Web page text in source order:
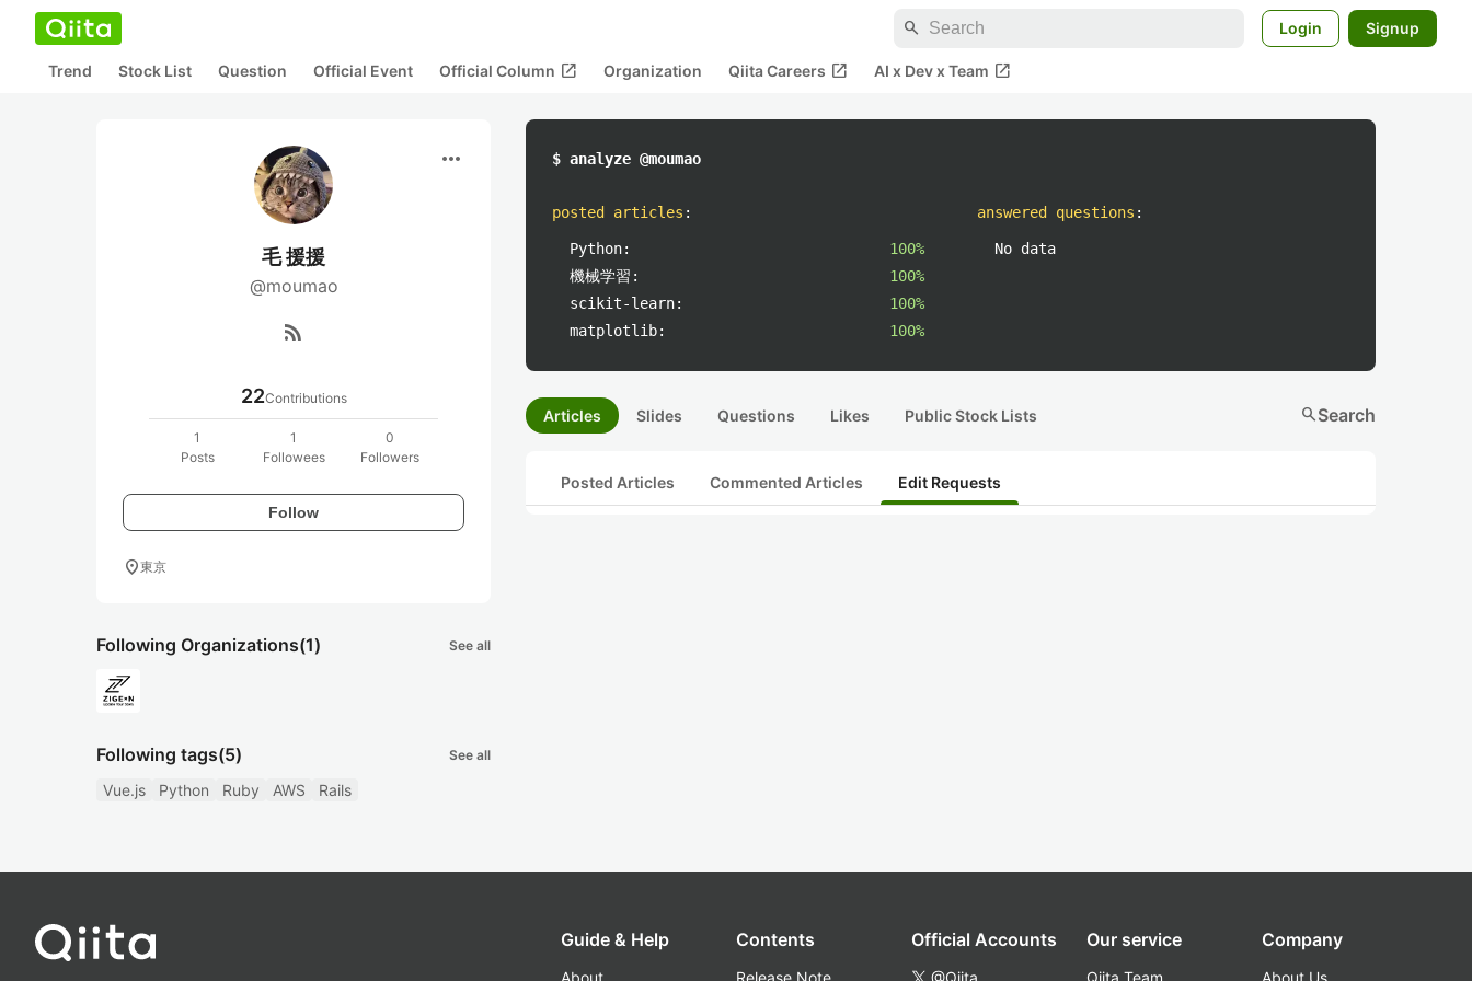
search Login Signup
Trend Stock List Question Official Event Official Column open_in_new Organization Qiita Careers open_in_new AI x Dev x Team open_in_new
more_horiz
毛 援援
@moumao
rss_feed
22Contributions
1
Posts
1
Followees
0
Followers
Follow
location_on東京
Following Organizations(1) See all
Following tags(5) See all
Vue.js Python Ruby AWS Rails
$ analyze @moumao
posted articles :
Python:
100%
機械学習:
100%
scikit-learn:
100%
matplotlib:
100%
answered questions :
No data
Articles Slides Questions Likes Public Stock Lists searchSearch
Posted Articles Commented Articles Edit Requests
Guide & Help
About
Contents
Release Note
Official Accounts
@Qiita
Our service
Qiita Team
Company
About Us